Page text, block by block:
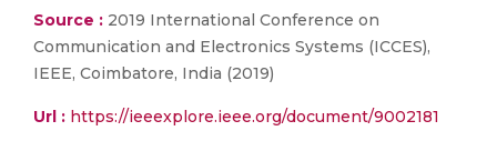
Source : 2019 International Conference on
Communication and Electronics Systems (ICCES),
IEEE, Coimbatore, India (2019)
Url : https://ieeexplore.ieee.org/document/9002181